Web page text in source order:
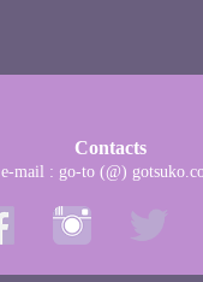
Contacts
e-mail : go-to (@)